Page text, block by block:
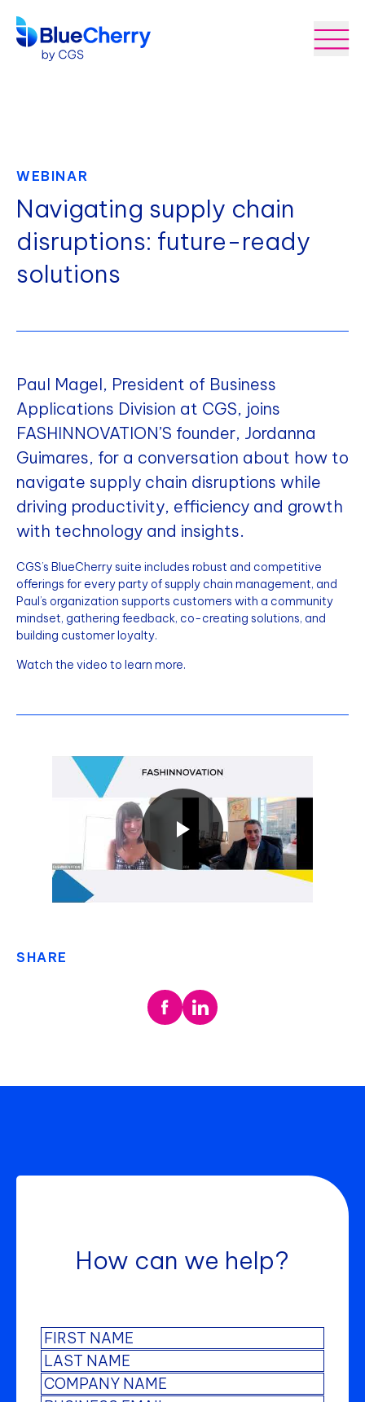
WEBINAR
Navigating supply chain
disruptions: future-ready
solutions
Paul Magel, President of Business
Applications Division at CGS, joins
FASHINNOVATION’S founder, Jordanna
Guimares, for a conversation about how to
navigate supply chain disruptions while
driving productivity, efficiency and growth
with technology and insights.
CGS’s BlueCherry suite includes robust and competitive
offerings for every party of supply chain management, and
Paul’s organization supports customers with a community
mindset, gathering feedback, co-creating solutions, and
building customer loyalty.
Watch the video to learn more.
SHARE
How can we help?